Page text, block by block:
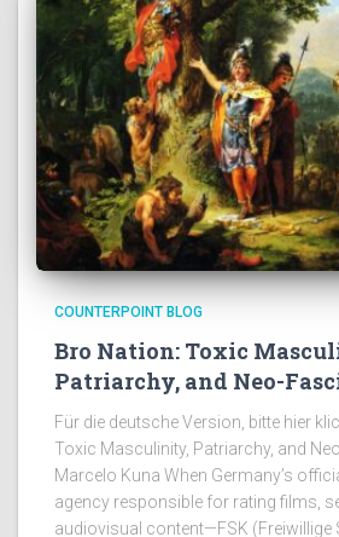
COUNTERPOINT BLOG
Bro Nation: Toxic
Patriarchy, and Neo-
Für die deutsche Version, bitte hier
Toxic Masculinity, Patriarchy, and
Marcelo Kuna When Germany’s
agency responsible for rating films,
audiovisual content—FSK (Freiwillige